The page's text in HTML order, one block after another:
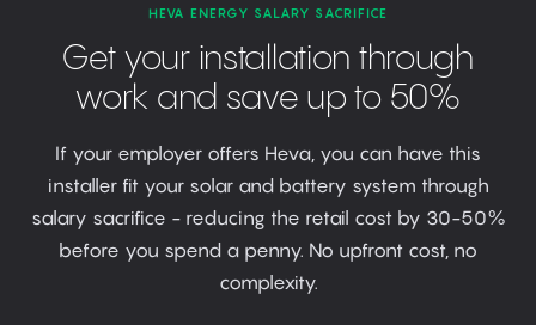
HEVA ENERGY SALARY SACRIFICE
Get your installation through
work and save up to 50%
If your employer offers Heva, you can have this
installer fit your solar and battery system through
salary sacrifice - reducing the retail cost by 30-50%
before you spend a penny. No upfront cost, no
complexity.